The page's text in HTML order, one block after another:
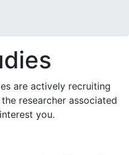
are actively recruiting
researcher associated
you.